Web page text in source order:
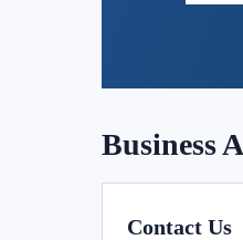
Business
Contact Us